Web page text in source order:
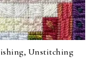
Unstitching